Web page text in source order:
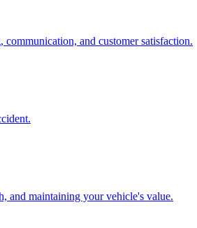
and customer satisfaction.
and maintaining your vehicle's value.